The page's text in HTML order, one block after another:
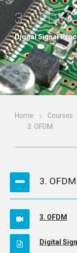
3. OFDM
Digital Signal
Home Courses
3. OFDM
3. OFDM
3. OFDM
Digital